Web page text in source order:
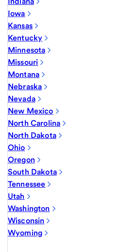
Iowa
Kansas
Kentucky
Minnesota
Missouri
Montana
Nebraska
Nevada
New Mexico
North Carolina
North Dakota
Ohio
Oregon
South Dakota
Tennessee
Utah
Washington
Wisconsin
Wyoming